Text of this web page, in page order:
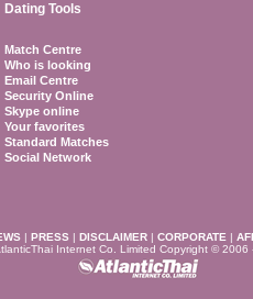
Dating Tools
Match Centre
Who is looking
Email Centre
Security Online
Skype online
Your favorites
Standard Matches
Social Network
| PRESS | DISCLAIMER | CORPORATE |
Internet Co. Limited Copyright © 2006